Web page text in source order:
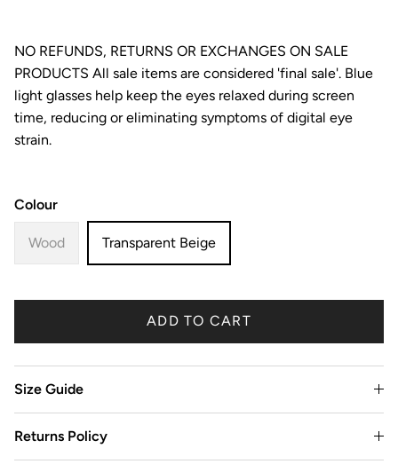
NO REFUNDS, RETURNS OR EXCHANGES ON SALE
PRODUCTS All sale items are considered 'final sale'. Blue
light glasses help keep the eyes relaxed during screen
time, reducing or eliminating symptoms of digital eye
strain.
Colour
Wood Transparent Beige
ADD TO CART
Size Guide
Returns Policy